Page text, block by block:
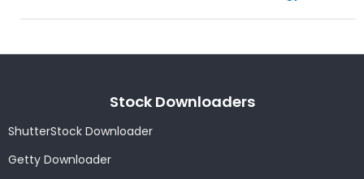
Stock Downloaders
ShutterStock Downloader
Getty Downloader